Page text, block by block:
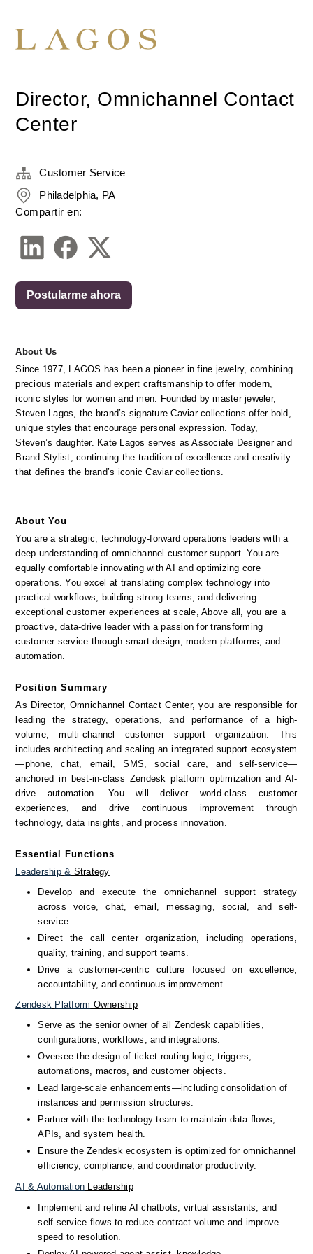
Director, Omnichannel Contact
Center
About Us
Since 1977, LAGOS has been a pioneer in fine jewelry, combining
precious materials and expert craftsmanship to offer modern,
iconic styles for women and men. Founded by master jeweler,
Steven Lagos, the brand’s signature Caviar collections offer bold,
unique styles that encourage personal expression. Today,
Steven’s daughter. Kate Lagos serves as Associate Designer and
Brand Stylist, continuing the tradition of excellence and creativity
that defines the brand’s iconic Caviar collections.
About You
You are a strategic, technology-forward operations leaders with a
deep understanding of omnichannel customer support. You are
equally comfortable innovating with AI and optimizing core
operations. You excel at translating complex technology into
practical workflows, building strong teams, and delivering
exceptional customer experiences at scale, Above all, you are a
proactive, data-drive leader with a passion for transforming
customer service through smart design, modern platforms, and
automation.
Position Summary
As Director, Omnichannel Contact Center, you are responsible for
leading the strategy, operations, and performance of a high-
volume, multi-channel customer support organization. This
includes architecting and scaling an integrated support ecosystem
—phone, chat, email, SMS, social care, and self-service—
anchored in best-in-class Zendesk platform optimization and AI-
drive automation. You will deliver world-class customer
experiences, and drive continuous improvement through
technology, data insights, and process innovation.
Essential Functions
Leadership & Strategy
Develop and execute the omnichannel support strategy
across voice, chat, email, messaging, social, and self-
service.
Direct the call center organization, including operations,
quality, training, and support teams.
Drive a customer-centric culture focused on excellence,
accountability, and continuous improvement.
Zendesk Platform Ownership
Serve as the senior owner of all Zendesk capabilities,
configurations, workflows, and integrations.
Oversee the design of ticket routing logic, triggers,
automations, macros, and customer objects.
Lead large-scale enhancements—including consolidation of
instances and permission structures.
Partner with the technology team to maintain data flows,
APIs, and system health.
Ensure the Zendesk ecosystem is optimized for omnichannel
efficiency, compliance, and coordinator productivity.
AI
& Automation Leadership
Implement and refine AI chatbots, virtual assistants, and
self-service flows to reduce contract volume and improve
speed to resolution.
Customer Service
Philadelphia, PA
Compartir en:
Postularme ahora